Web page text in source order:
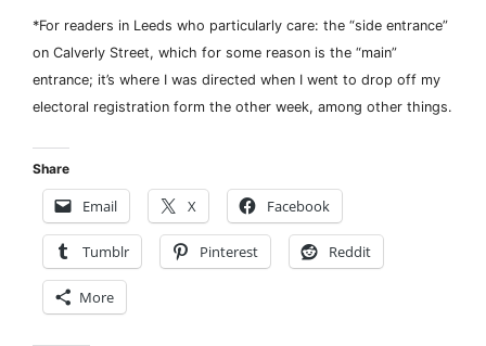
*For readers in Leeds who particularly care: the “side entrance”
on Calverly Street, which for some reason is the “main”
entrance; it’s where I was directed when I went to drop off my
electoral registration form the other week, among other things.
Share
Email X Facebook
Tumblr Pinterest Reddit
More